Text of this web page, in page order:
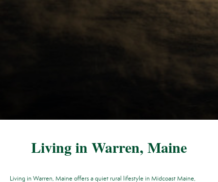
Living in Warren, Maine
Living in Warren, Maine offers a quiet rural lifestyle in Midcoast Maine,